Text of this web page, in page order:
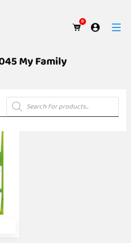
0
My Family
Products
search